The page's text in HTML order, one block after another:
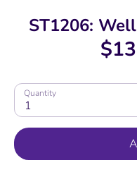
ST1206:
Quantity
1